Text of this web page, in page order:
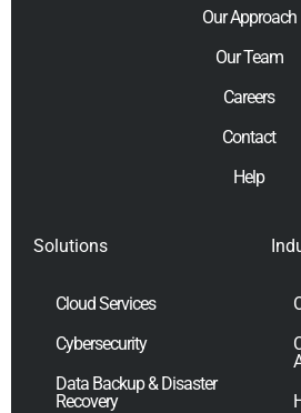
Our Approach
Our Team
Careers
Contact
Help
Solutions
Cloud Services
Cybersecurity
Data Backup & Disaster
Recovery